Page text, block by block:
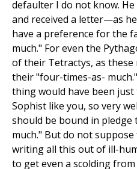
defaulter I do not know.
and received a letter—as
have a preference for the
much." For even the
of their Tetractys, as
their "four-times-as-
thing would have been
Sophist like you, so very
should be bound in
much." But do not
writing all this out of ill-
to get even a scolding